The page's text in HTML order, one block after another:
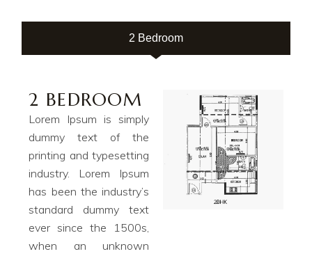
2 Bedroom
2 BEDROOM
Lorem Ipsum is simply
dummy text of the
printing and typesetting
industry. Lorem Ipsum
has been the industry’s
standard dummy text
ever since the 1500s,
when an unknown